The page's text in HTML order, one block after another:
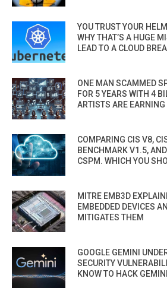
YOU TRUST YOUR
WHY THAT’S A HUGE
LEAD TO A CLOUD
ONE MAN SCAMMED
FOR 5 YEARS WITH 4
ARTISTS ARE
COMPARING CIS V8,
BENCHMARK V1.5,
CSPM. WHICH YOU
MITRE EMB3D
EMBEDDED DEVICES
MITIGATES THEM
GOOGLE GEMINI
SECURITY
KNOW TO HACK GEMINI